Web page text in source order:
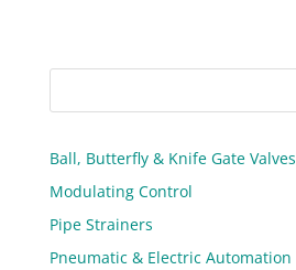
Ball, Butterfly & Knife Gate Valves
Modulating Control
Pipe Strainers
Pneumatic & Electric Automation